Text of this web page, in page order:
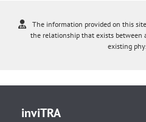
The information provided on this
the relationship that exists between
existing
inviTRA